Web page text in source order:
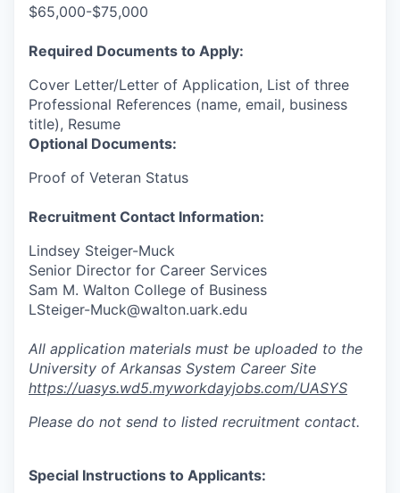
$65,000-$75,000
Required Documents to Apply:
Cover Letter/Letter of Application, List of three
Professional References (name, email, business
title), Resume
Optional Documents:
Proof of Veteran Status
Recruitment Contact Information:
Lindsey Steiger-Muck
Senior Director for Career Services
Sam M. Walton College of Business
LSteiger-Muck@walton.uark.edu
All application materials must be uploaded to the
University of Arkansas System Career Site
https://uasys.wd5.myworkdayjobs.com/UASYS
Please do not send to listed recruitment contact.
Special Instructions to Applicants: